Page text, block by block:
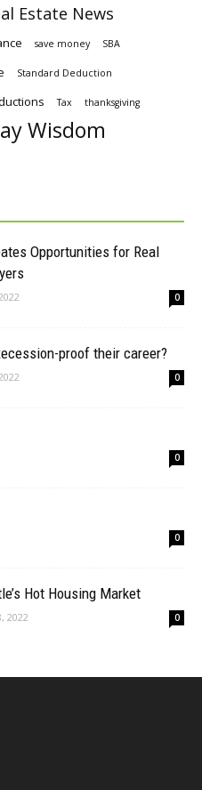
Estate News
save money SBA
Standard Deduction
Tax thanksgiving
Wisdom
Opportunities for Real
0
proof their career?
0
0
0
Hot Housing Market
2022 0